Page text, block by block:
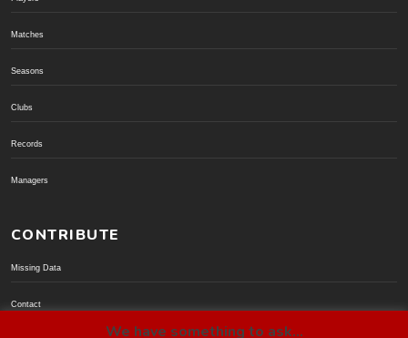
Matches
Seasons
Clubs
Records
Managers
CONTRIBUTE
Missing Data
Contact
We have something to ask...